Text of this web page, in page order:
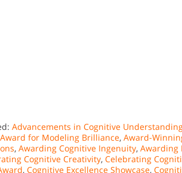
Advancements in Cognitive
Award for Modeling Brilliance, Award-
, Awarding Cognitive Ingenuity, Awarding
Cognitive Creativity, Celebrating
, Cognitive Excellence Showcase,